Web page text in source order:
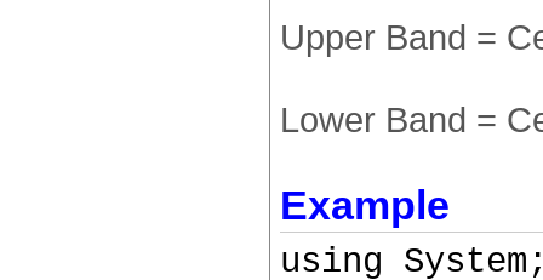
Upper Band =
Lower Band =
Example
using